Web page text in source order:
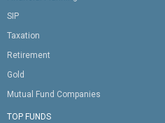
SIP
Taxation
Retirement
Gold
Mutual Fund Companies
TOP FUNDS